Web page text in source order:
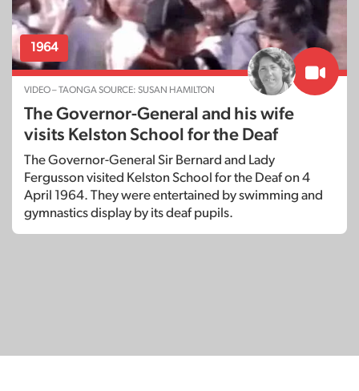
1964
VIDEO – TAONGA SOURCE: SUSAN HAMILTON
The Governor-General and his wife
visits Kelston School for the Deaf
The Governor-General Sir Bernard and Lady
Fergusson visited Kelston School for the Deaf on 4
April 1964. They were entertained by swimming and
gymnastics display by its deaf pupils.